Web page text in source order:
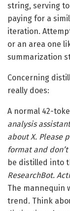
string, serving
paying for a
iteration.
or an area one
summarization
Concerning
really does:
A normal 42-
analysis
about X. Please
format and
be distilled into
ResearchBot.
The mannequin
trend. Think